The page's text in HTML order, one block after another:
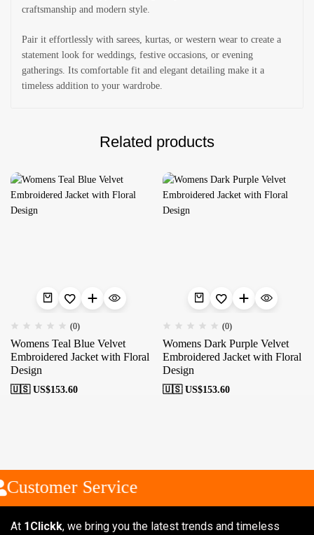
craftsmanship and modern style.
Pair it effortlessly with sarees, kurtas, or western wear to create a
statement look for weddings, festive occasions, or evening
gatherings. Its comfortable fit and elegant detailing make it a
timeless addition to your wardrobe.
Related products
(0)
Womens Teal Blue Velvet
Embroidered Jacket with Floral
Design
🇺🇸 US$153.60
(0)
Womens Dark Purple Velvet
Embroidered Jacket with Floral
Design
🇺🇸 US$153.60
Customer Service
At 1Clickk, we bring you the latest trends and timeless